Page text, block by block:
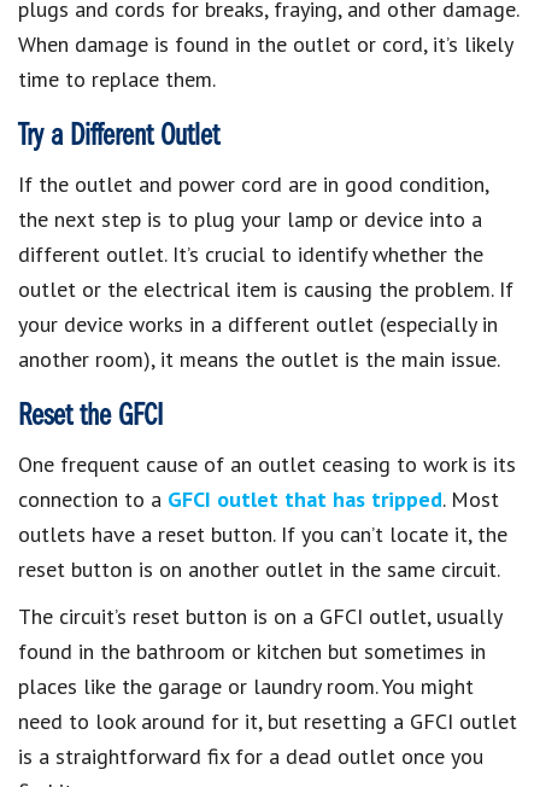
plugs and cords for breaks, fraying, and other damage.
When damage is found in the outlet or cord, it’s likely
time to replace them.
Try a Different Outlet
If the outlet and power cord are in good condition,
the next step is to plug your lamp or device into a
different outlet. It’s crucial to identify whether the
outlet or the electrical item is causing the problem. If
your device works in a different outlet (especially in
another room), it means the outlet is the main issue.
Reset the GFCI
One frequent cause of an outlet ceasing to work is its
connection to a GFCI outlet that has tripped. Most
outlets have a reset button. If you can’t locate it, the
reset button is on another outlet in the same circuit.
The circuit’s reset button is on a GFCI outlet, usually
found in the bathroom or kitchen but sometimes in
places like the garage or laundry room. You might
need to look around for it, but resetting a GFCI outlet
is a straightforward fix for a dead outlet once you